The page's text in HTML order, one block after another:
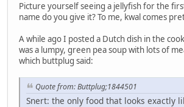
Picture yourself seeing a jellyfish for the
name do you give it? To me, kwal comes
A while ago I posted a Dutch dish in the
was a lumpy, green pea soup with lots of
which buttplug said:
Quote from: Buttplug;1844501
Snert: the only food that looks exactly